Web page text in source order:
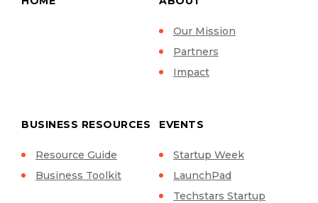
Our Mission
Partners
Impact
BUSINESS RESOURCES
Resource Guide
Business Toolkit
EVENTS
Startup Week
LaunchPad
Techstars Startup